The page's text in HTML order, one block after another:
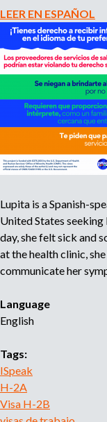
Y
o
u
r
D
g
n
t
y
s
a
l
a
r
i
H
-
A
:
c
ó
m
LEER EN ESPAÑOL
Lupita is a Spanish-
United States
day, she felt sick and
at the health clinic,
communicate her
Language
English
Tags:
ISpeak
H-2A
Visa H-2B